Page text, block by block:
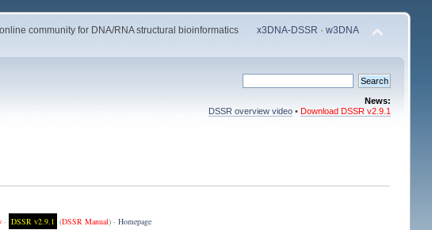
community for DNA/RNA structural bioinformatics x3DNA-DSSR ·w3DNA
News:
DSSR overview video •Download DSSR v2.9.1
· DSSR v2.9.1 (DSSR Manual) · Homepage